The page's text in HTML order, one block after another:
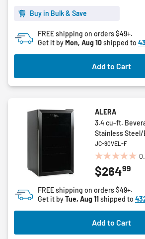
Buy in Bulk & Save
FREE shipping on orders $49+.
Get it byMon, Aug 10shipped to
Add to Cart
ALERA
3.4 cu-ft.
Stainless Steel/
JC-90VEL-F
0.0
out
5
stars.
$26499
FREE shipping on orders $49+.
Get it byTue, Aug 11shipped to
Add to Cart